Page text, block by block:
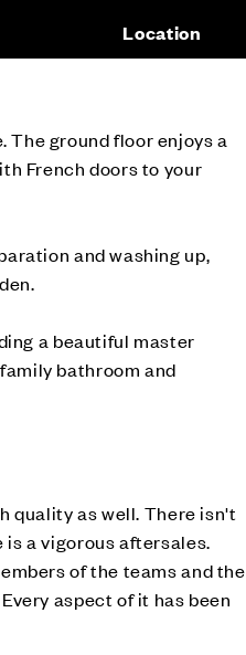
Location
The ground floor enjoys a
French doors to your
and washing up,
a beautiful master
bathroom and
quality as well. There isn't
is a vigorous aftersales.
of the teams and the
aspect of it has been